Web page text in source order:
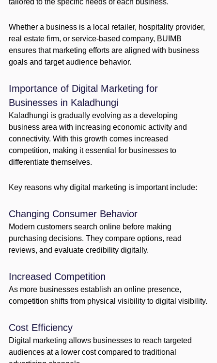
Whether a business is a local retailer, hospitality provider,
real estate firm, or service-based company, BUIMB
ensures that marketing efforts are aligned with business
goals and target audience behavior.
Importance of Digital Marketing for
Businesses in Kaladhungi
Kaladhungi is gradually evolving as a developing
business area with increasing economic activity and
connectivity. With this growth comes increased
competition, making it essential for businesses to
differentiate themselves.
Key reasons why digital marketing is important include:
Changing Consumer Behavior
Modern customers search online before making
purchasing decisions. They compare options, read
reviews, and evaluate credibility digitally.
Increased Competition
As more businesses establish an online presence,
competition shifts from physical visibility to digital visibility.
Cost Efficiency
Digital marketing allows businesses to reach targeted
audiences at a lower cost compared to traditional